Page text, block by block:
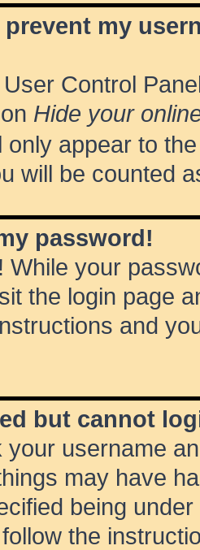
prevent my
Control
Hide your
only appear to
will be counted
password!
While your
the login page
and
but cannot
your username
may have
being
the